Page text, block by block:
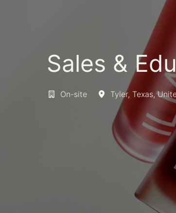
Sales &
On-site Tyler, Texas,